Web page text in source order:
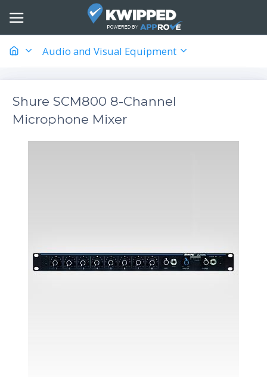
Audio and Visual Equipment
Shure SCM800 8-Channel
Microphone Mixer